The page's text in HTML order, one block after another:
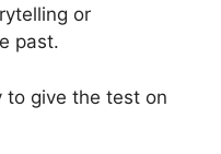
or
past.
to give the test on